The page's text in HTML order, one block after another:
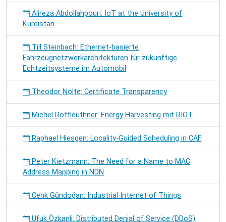
Alireza Abdollahpouri: IoT at the University of
Kurdistan
Till Steinbach: Ethernet-basierte
Fahrzeugnetzwerkarchitekturen für zukünftige
Echtzeitsysteme im Automobil
Theodor Nolte: Certificate Transparency
Michel Rottleuthner: Energy Harvesting mit RIOT
Raphael Hiesgen: Locality-Guided Scheduling in CAF
Peter Kietzmann: The Need for a Name to MAC
Address Mapping in NDN
Cenk Gündoğan: Industrial Internet of Things
Ufuk Özkanli: Distributed Denial of Service (DDoS)